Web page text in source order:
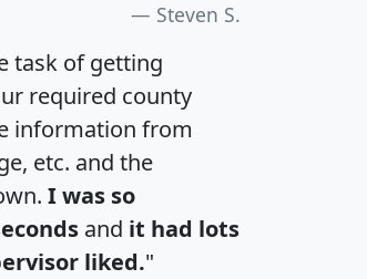
Steven S.
task of getting
required county
information from
etc. and the
I was so
and it had lots
liked."